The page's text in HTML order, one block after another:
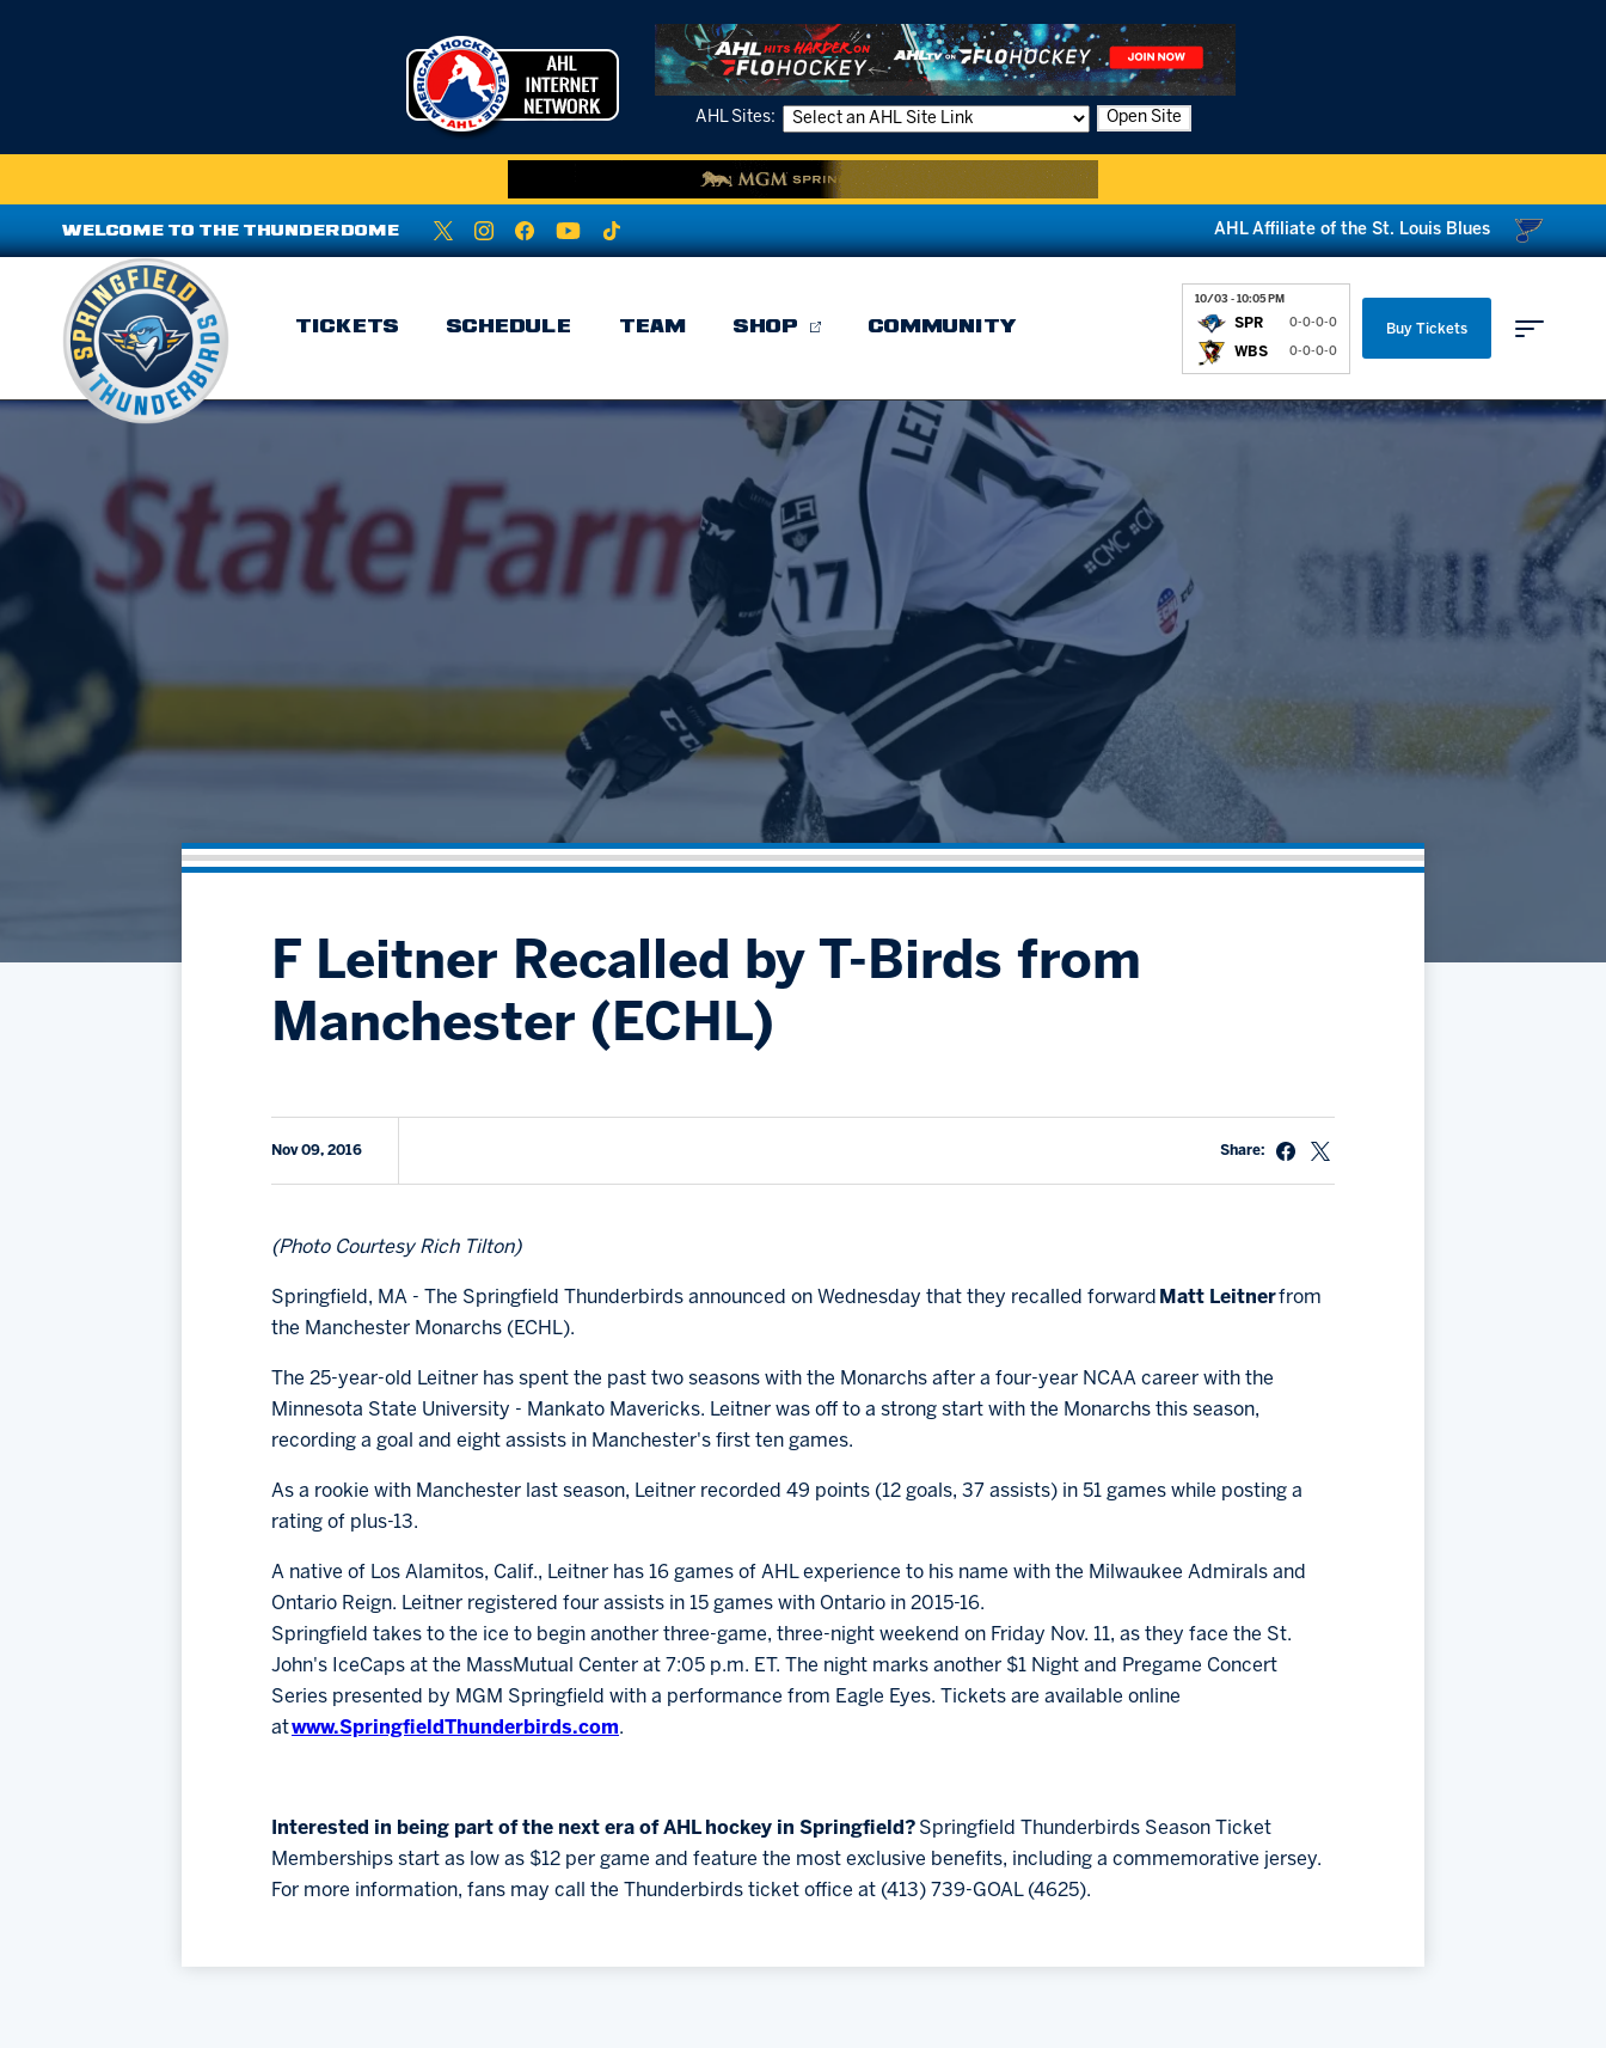
AHL Sites: Open Site
WELCOME TO THE THUNDERDOME AHL Affiliate of the St. Louis Blues
TICKETS SCHEDULE TEAM SHOP COMMUNITY
10/03 - 10:05 PM
SPR 0-0-0-0
WBS 0-0-0-0
Buy Tickets
Parking & Directions
Community
Contact Hockey Ops & Front Office
AHLTV on FloHockey
Memberships
Save big bucks & get amazing benefits!
Group Tickets
Create an unforgettable experience!
F Leitner Recalled by T-Birds from
Manchester (ECHL)
Nov 09, 2016 Share:
(Photo Courtesy Rich Tilton)
Springfield, MA - The Springfield Thunderbirds announced on Wednesday that they recalled forward Matt Leitnerfrom
the Manchester Monarchs (ECHL).
The 25-year-old Leitner has spent the past two seasons with the Monarchs after a four-year NCAA career with the
Minnesota State University - Mankato Mavericks. Leitner was off to a strong start with the Monarchs this season,
recording a goal and eight assists in Manchester's first ten games.
As a rookie with Manchester last season, Leitner recorded 49 points (12 goals, 37 assists) in 51 games while posting a
rating of plus-13.
A native of Los Alamitos, Calif., Leitner has 16 games of AHL experience to his name with the Milwaukee Admirals and
Ontario Reign. Leitner registered four assists in 15 games with Ontario in 2015-16.
Springfield takes to the ice to begin another three-game, three-night weekend on Friday Nov. 11, as they face the St.
John's IceCaps at the MassMutual Center at 7:05 p.m. ET. The night marks another $1 Night and Pregame Concert
Series presented by MGM Springfield with a performance from Eagle Eyes. Tickets are available online
atwww.SpringfieldThunderbirds.com.
Interested in being part of the next era of AHL hockey in Springfield? Springfield Thunderbirds Season Ticket
Memberships start as low as $12 per game and feature the most exclusive benefits, including a commemorative jersey.
For more information, fans may call the Thunderbirds ticket office at (413) 739-GOAL (4625).